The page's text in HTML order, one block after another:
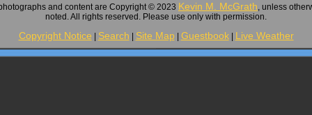
and content are Copyright © 2023 Kevin M. McGrath, unless
noted. All rights reserved. Please use only with permission.
Copyright Notice Search Site Map Guestbook| Live Weather